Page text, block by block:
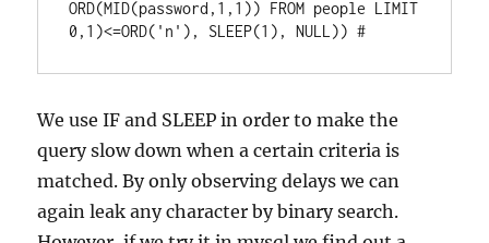
ORD(MID(password,1,1)) FROM people LIMIT
0,1)<=ORD('n'), SLEEP(1), NULL)) #
We use IF and SLEEP in order to make the
query slow down when a certain criteria is
matched. By only observing delays we can
again leak any character by binary search.